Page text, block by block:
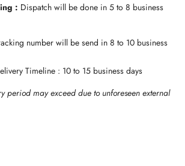
: Dispatch will be done in 5 to 8 business
number will be send in 8 to 10 business
Timeline : 10 to 15 business days
period may exceed due to unforeseen external